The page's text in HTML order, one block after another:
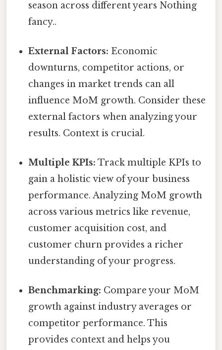
season across different years Nothing
fancy..
External Factors: Economic
downturns, competitor actions, or
changes in market trends can all
influence MoM growth. Consider these
external factors when analyzing your
results. Context is crucial.
Multiple KPIs: Track multiple KPIs to
gain a holistic view of your business
performance. Analyzing MoM growth
across various metrics like revenue,
customer acquisition cost, and
customer churn provides a richer
understanding of your progress.
Benchmarking: Compare your MoM
growth against industry averages or
competitor performance. This
provides context and helps you